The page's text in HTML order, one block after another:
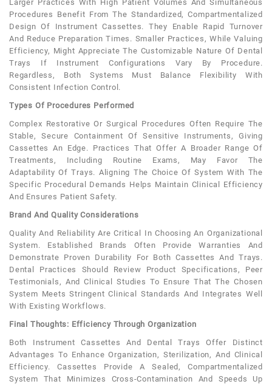
Larger Practices With High Patient Volumes And Simultaneous
Procedures Benefit From The Standardized, Compartmentalized
Design Of Instrument Cassettes. They Enable Rapid Turnover
And Reduce Preparation Times. Smaller Practices, While Valuing
Efficiency, Might Appreciate The Customizable Nature Of Dental
Trays If Instrument Configurations Vary By Procedure.
Regardless, Both Systems Must Balance Flexibility With
Consistent Infection Control.
Types Of Procedures Performed
Complex Restorative Or Surgical Procedures Often Require The
Stable, Secure Containment Of Sensitive Instruments, Giving
Cassettes An Edge. Practices That Offer A Broader Range Of
Treatments, Including Routine Exams, May Favor The
Adaptability Of Trays. Aligning The Choice Of System With The
Specific Procedural Demands Helps Maintain Clinical Efficiency
And Ensures Patient Safety.
Brand And Quality Considerations
Quality And Reliability Are Critical In Choosing An Organizational
System. Established Brands Often Provide Warranties And
Demonstrate Proven Durability For Both Cassettes And Trays.
Dental Practices Should Review Product Specifications, Peer
Testimonials, And Clinical Studies To Ensure That The Chosen
System Meets Stringent Clinical Standards And Integrates Well
With Existing Workflows.
Final Thoughts: Efficiency Through Organization
Both Instrument Cassettes And Dental Trays Offer Distinct
Advantages To Enhance Organization, Sterilization, And Clinical
Efficiency. Cassettes Provide A Sealed, Compartmentalized
System That Minimizes Cross-Contamination And Speeds Up